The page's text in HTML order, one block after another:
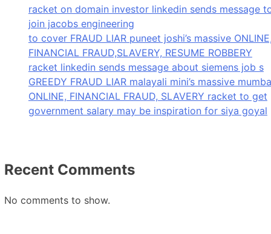
racket on domain investor linkedin sends message
join jacobs engineering
to cover FRAUD LIAR puneet joshi’s massive
FINANCIAL FRAUD,SLAVERY, RESUME ROBBERY
racket linkedin sends message about siemens job s
GREEDY FRAUD LIAR malayali mini’s massive
ONLINE, FINANCIAL FRAUD, SLAVERY racket to get
government salary may be inspiration for siya goyal
Recent Comments
No comments to show.